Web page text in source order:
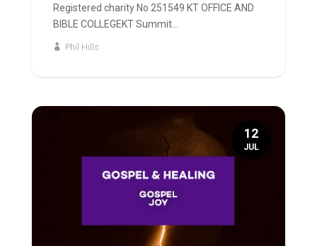
Registered charity No 251549 KT OFFICE AND
BIBLE COLLEGEKT Summit...
Phil Hills
12
JUL